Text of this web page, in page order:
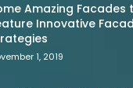
Amazing Facades
Innovative
1, 2019